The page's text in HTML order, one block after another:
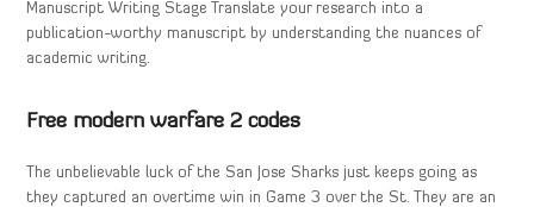
Manuscript Writing Stage Translate your research into a
publication-worthy manuscript by understanding the nuances of
academic writing.
Free modern warfare 2 codes
The unbelievable luck of the San Jose Sharks just keeps going as
they captured an overtime win in Game 3 over the St. They are an